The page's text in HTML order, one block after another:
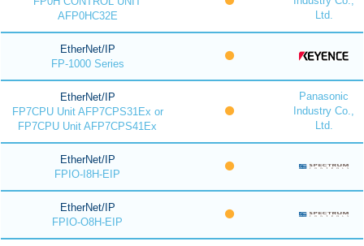
AFP0HC32E
Ltd.
EtherNet/IP
FP-1000 Series
EtherNet/IP
FP7CPU Unit AFP7CPS31Ex or
FP7CPU Unit AFP7CPS41Ex
Panasonic
Industry Co.,
Ltd.
EtherNet/IP
FPIO-I8H-EIP
EtherNet/IP
FPIO-O8H-EIP